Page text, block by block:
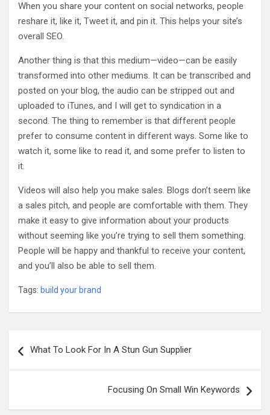
When you share your content on social networks, people
reshare it, like it, Tweet it, and pin it. This helps your site’s
overall SEO.
Another thing is that this medium—video—can be easily
transformed into other mediums. It can be transcribed and
posted on your blog, the audio can be stripped out and
uploaded to iTunes, and I will get to syndication in a
second. The thing to remember is that different people
prefer to consume content in different ways. Some like to
watch it, some like to read it, and some prefer to listen to
it.
Videos will also help you make sales. Blogs don’t seem like
a sales pitch, and people are comfortable with them. They
make it easy to give information about your products
without seeming like you’re trying to sell them something.
People will be happy and thankful to receive your content,
and you’ll also be able to sell them.
Tags: build your brand
navigation
What To Look For In A Stun Gun Supplier
Focusing On Small Win Keywords